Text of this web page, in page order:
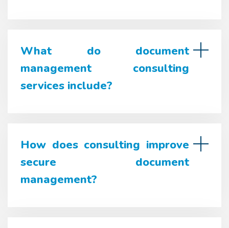
What do document
management consulting
services include?
How does consulting improve
secure document
management?